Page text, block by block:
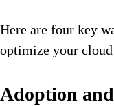
Here are four key
optimize your
Adoption